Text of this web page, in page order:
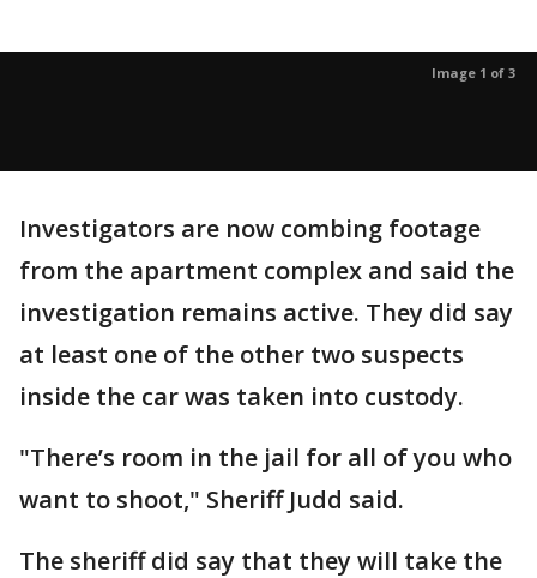
Image 1 of 3
Investigators are now combing footage
from the apartment complex and said the
investigation remains active. They did say
at least one of the other two suspects
inside the car was taken into custody.
"There’s room in the jail for all of you who
want to shoot," Sheriff Judd said.
The sheriff did say that they will take the